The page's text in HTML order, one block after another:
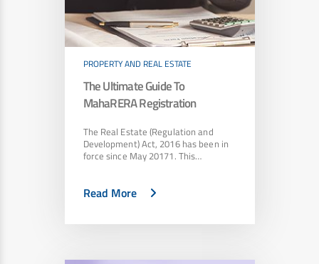
PROPERTY AND REAL ESTATE
The Ultimate Guide To
MahaRERA Registration
The Real Estate (Regulation and
Development) Act, 2016 has been in
force since May 20171. This…
Read More